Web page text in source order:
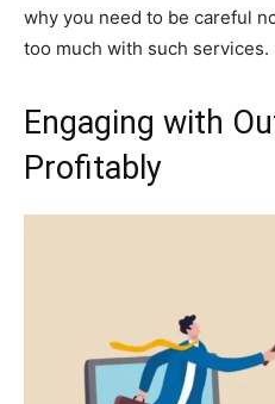
why you need to be careful
too much with such services.
Engaging with
Profitably